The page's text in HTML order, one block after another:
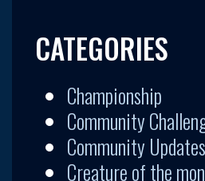
CATEGORIES
Championship
Community
Community Updates
Creature of the